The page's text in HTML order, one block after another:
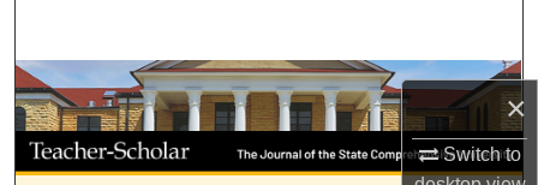
×
Switch to
Browse Collections
My Account